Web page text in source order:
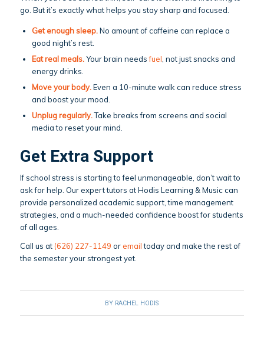
go. But it’s exactly what helps you stay sharp and focused.
Get enough sleep.No amount of caffeine can replace a
good night’s rest.
Eat real meals.Your brain needsfuel , not just snacks and
energy drinks.
Move your body.Even a 10-minute walk can reduce stress
and boost your mood.
Unplug regularly.Take breaks from screens and social
media to reset your mind.
Get Extra Support
If school stress is starting to feel unmanageable, don’t wait to
ask for help. Our expert tutors at Hodis Learning & Music can
provide personalized academic support, time management
strategies, and a much-needed confidence boost for students
of all ages.
Call us at (626) 227-1149 or emailtoday and make the rest of
the semester your strongest yet.
BY RACHEL HODIS